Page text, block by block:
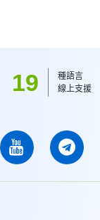
19
種語言
線上支援